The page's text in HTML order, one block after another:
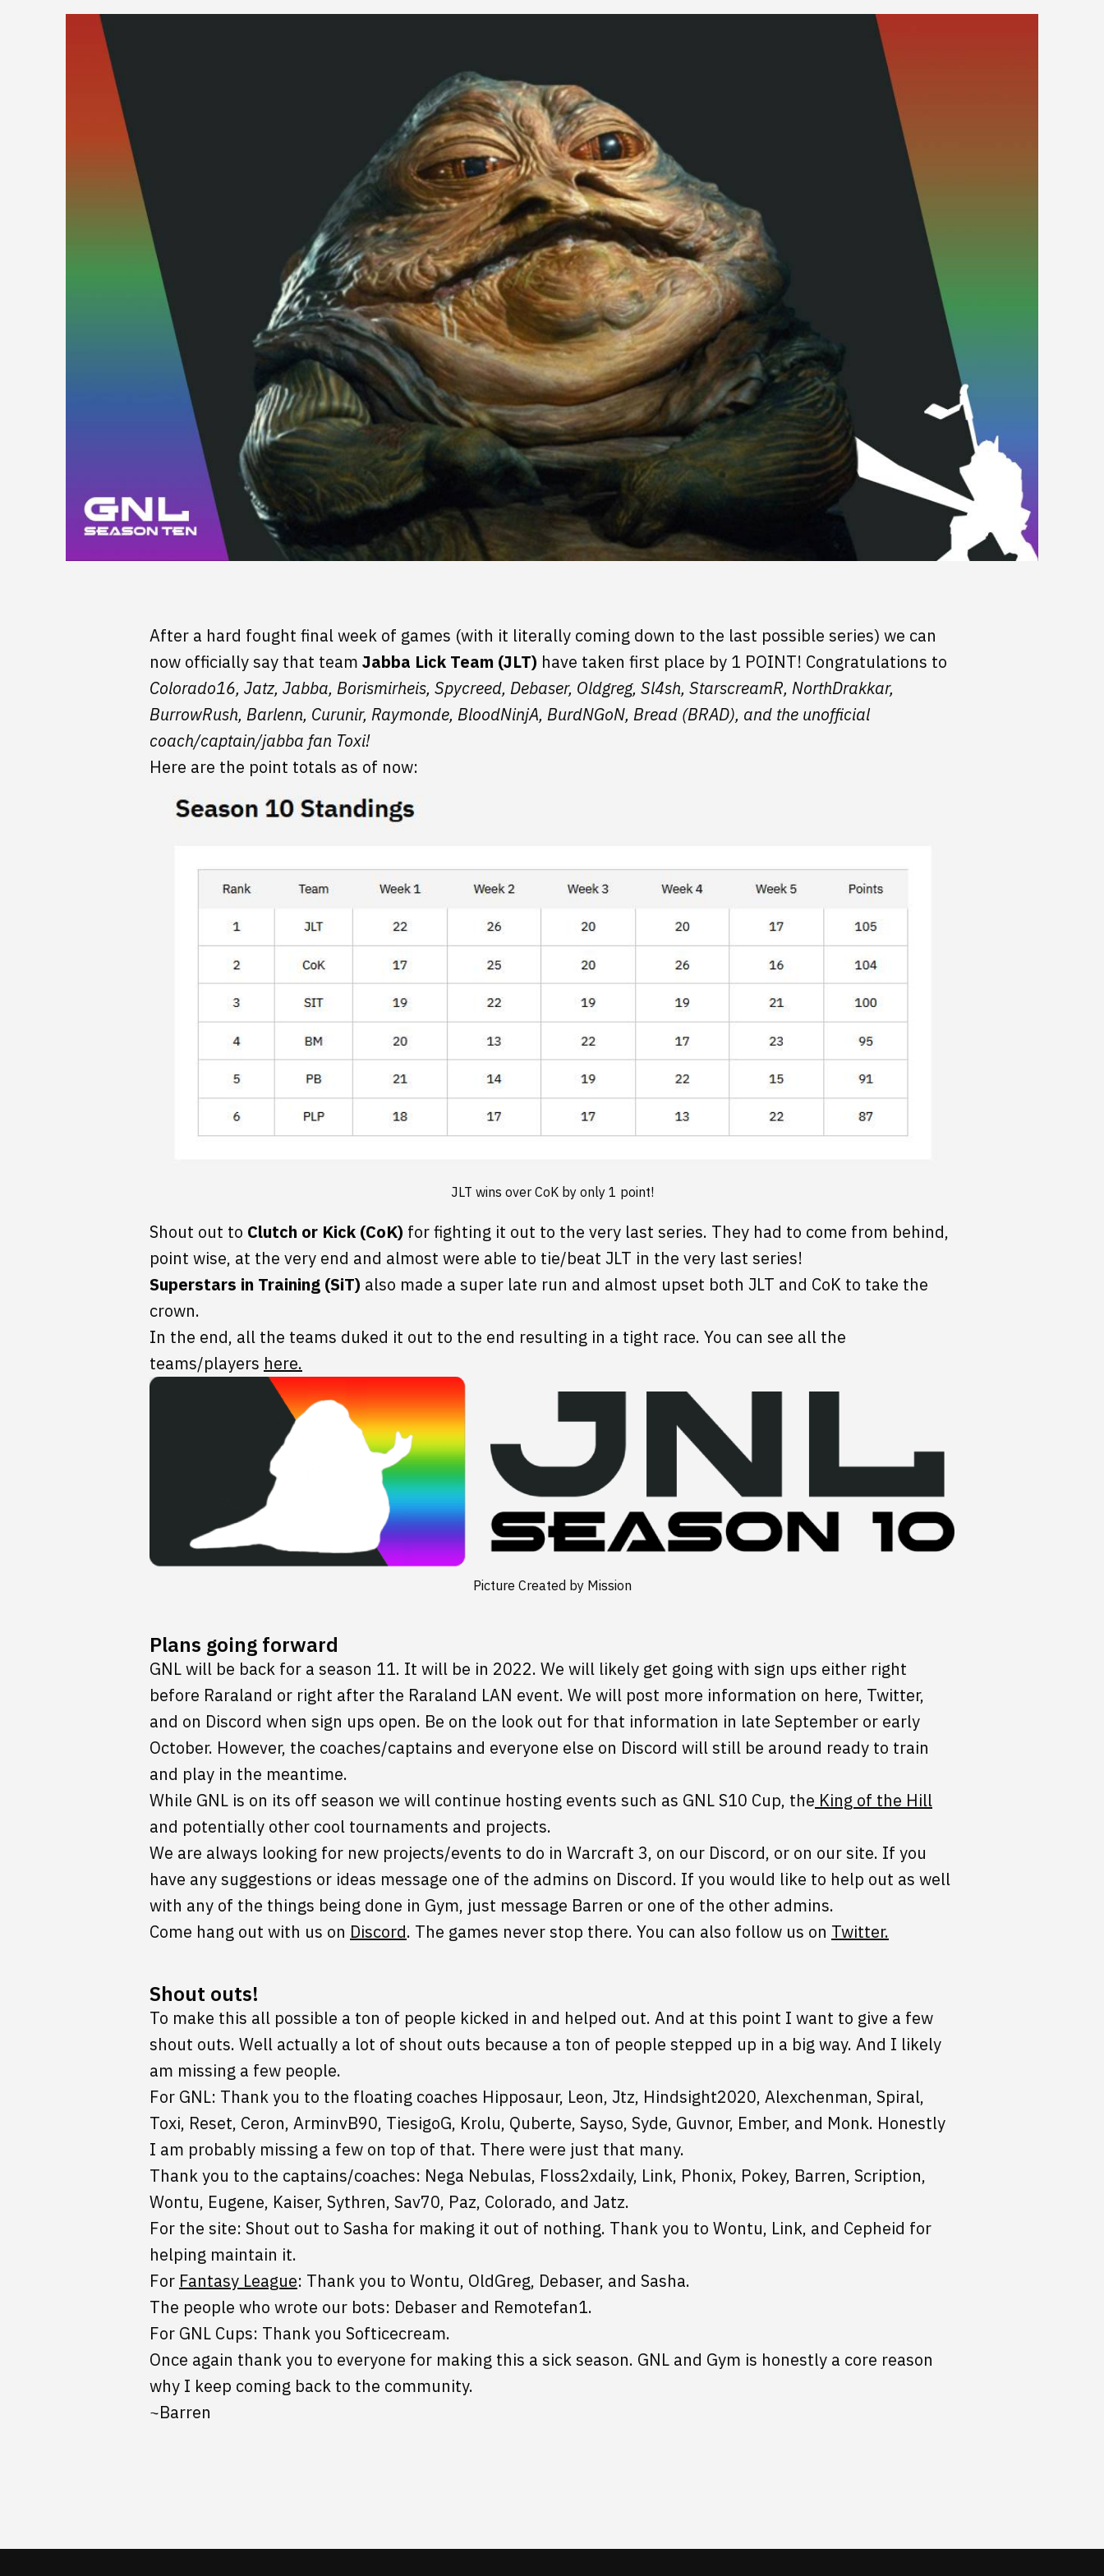
After a hard fought final week of games (with it literally coming down to the last possible series) we can
now officially say that team Jabba Lick Team (JLT) have taken first place by 1 POINT! Congratulations to
Colorado16, Jatz, Jabba, Borismirheis, Spycreed, Debaser, Oldgreg, Sl4sh, StarscreamR, NorthDrakkar,
BurrowRush, Barlenn, Curunir, Raymonde, BloodNinjA, BurdNGoN, Bread (BRAD), and the unofficial
coach/captain/jabba fan Toxi!
Here are the point totals as of now:
JLT wins over CoK by only 1 point!
Shout out to Clutch or Kick (CoK) for fighting it out to the very last series. They had to come from behind,
point wise, at the very end and almost were able to tie/beat JLT in the very last series!
Superstars in Training (SiT) also made a super late run and almost upset both JLT and CoK to take the
crown.
In the end, all the teams duked it out to the end resulting in a tight race. You can see all the
teams/players here.
Picture Created by Mission
Plans going forward
GNL will be back for a season 11. It will be in 2022. We will likely get going with sign ups either right
before Raraland or right after the Raraland LAN event. We will post more information on here, Twitter,
and on Discord when sign ups open. Be on the look out for that information in late September or early
October. However, the coaches/captains and everyone else on Discord will still be around ready to train
and play in the meantime.
While GNL is on its off season we will continue hosting events such as GNL S10 Cup, the King of the Hill
and potentially other cool tournaments and projects.
We are always looking for new projects/events to do in Warcraft 3, on our Discord, or on our site. If you
have any suggestions or ideas message one of the admins on Discord. If you would like to help out as well
with any of the things being done in Gym, just message Barren or one of the other admins.
Come hang out with us on Discord. The games never stop there. You can also follow us on Twitter.
Shout outs!
To make this all possible a ton of people kicked in and helped out. And at this point I want to give a few
shout outs. Well actually a lot of shout outs because a ton of people stepped up in a big way. And I likely
am missing a few people.
For GNL: Thank you to the floating coaches Hipposaur, Leon, Jtz, Hindsight2020, Alexchenman, Spiral,
Toxi, Reset, Ceron, ArminvB90, TiesigoG, Krolu, Quberte, Sayso, Syde, Guvnor, Ember, and Monk. Honestly
I am probably missing a few on top of that. There were just that many.
Thank you to the captains/coaches: Nega Nebulas, Floss2xdaily, Link, Phonix, Pokey, Barren, Scription,
Wontu, Eugene, Kaiser, Sythren, Sav70, Paz, Colorado, and Jatz.
For the site: Shout out to Sasha for making it out of nothing. Thank you to Wontu, Link, and Cepheid for
helping maintain it.
For Fantasy League: Thank you to Wontu, OldGreg, Debaser, and Sasha.
The people who wrote our bots: Debaser and Remotefan1.
For GNL Cups: Thank you Softicecream.
Once again thank you to everyone for making this a sick season. GNL and Gym is honestly a core reason
why I keep coming back to the community.
~Barren